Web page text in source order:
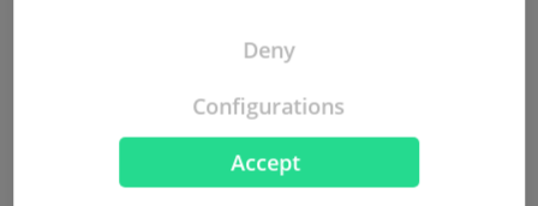
NodeSecure Anycast
NodeSecure is the Anycast Service
Accept
Deny
Configurations